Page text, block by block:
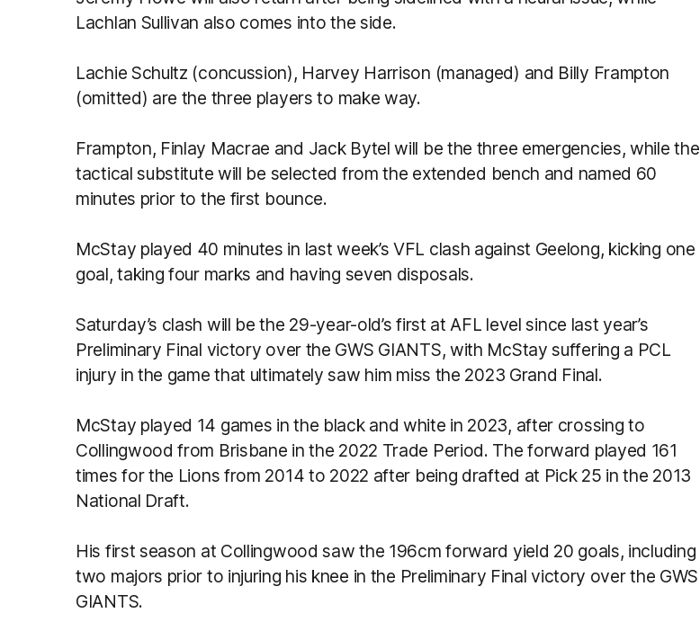
Lachlan Sullivan also comes into the side.
Lachie Schultz (concussion), Harvey Harrison (managed) and Billy Frampton
(omitted) are the three players to make way.
Frampton, Finlay Macrae and Jack Bytel will be the three emergencies, while the
tactical substitute will be selected from the extended bench and named 60
minutes prior to the first bounce.
McStay played 40 minutes in last week’s VFL clash against Geelong, kicking one
goal, taking four marks and having seven disposals.
Saturday’s clash will be the 29-year-old’s first at AFL level since last year’s
Preliminary Final victory over the GWS GIANTS, with McStay suffering a PCL
injury in the game that ultimately saw him miss the 2023 Grand Final.
McStay played 14 games in the black and white in 2023, after crossing to
Collingwood from Brisbane in the 2022 Trade Period. The forward played 161
times for the Lions from 2014 to 2022 after being drafted at Pick 25 in the 2013
National Draft.
His first season at Collingwood saw the 196cm forward yield 20 goals, including
two majors prior to injuring his knee in the Preliminary Final victory over the GWS
GIANTS.